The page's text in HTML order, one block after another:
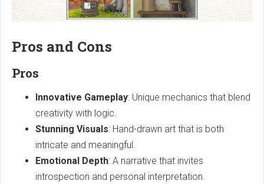
Pros and Cons
Pros
Innovative Gameplay: Unique mechanics that blend
creativity with logic.
Stunning Visuals: Hand-drawn art that is both
intricate and meaningful.
Emotional Depth: A narrative that invites
introspection and personal interpretation.